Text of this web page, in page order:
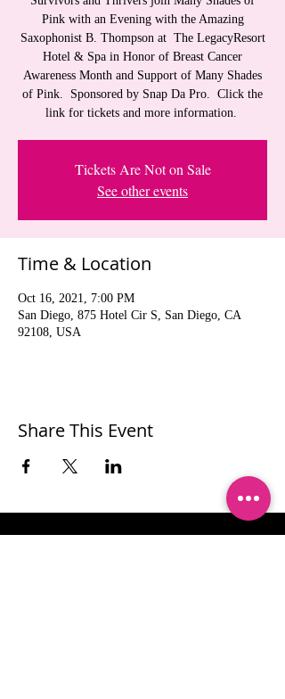
Pink with an Evening with the Amazing
Saxophonist B. Thompson at The LegacyResort
Hotel & Spa in Honor of Breast Cancer
Awareness Month and Support of Many Shades
of Pink. Sponsored by Snap Da Pro. Click the
link for tickets and more information.
Tickets Are Not on Sale
See other events
Time & Location
Oct 16, 2021, 7:00 PM
San Diego, 875 Hotel Cir S, San Diego, CA
92108, USA
Share This Event